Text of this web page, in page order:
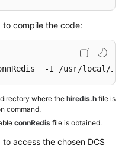
,
, reply->str);
(conn,
, reply->str);
to compile the code:
-I /usr/local/
where the hiredis.h file is
command.
connRedis file is obtained.
access the chosen DCS